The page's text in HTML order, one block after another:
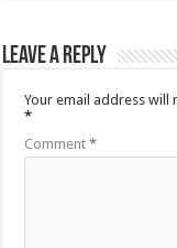
Leave a Reply
Your email address will
*
Comment*